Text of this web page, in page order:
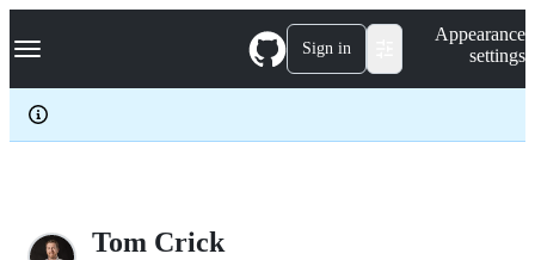
k
p
c
Navigation Menu Sign in
Appearance
settings
Tom Crick